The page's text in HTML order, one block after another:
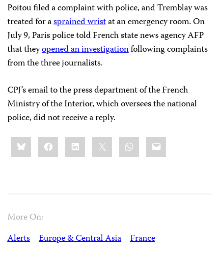
Poitou filed a complaint with police, and Tremblay was
treated for asprained wristat an emergency room. On
July 9, Paris police told French state news agency AFP
that theyopened an investigationfollowing complaints
from the three journalists.
CPJ’s email to the press department of the French
Ministry of the Interior, which oversees the national
police, did not receive a reply.
Share
this:BlueskyFacebookLinkedIn WhatsApp
Email
More On:
Alerts
Europe & Central Asia France